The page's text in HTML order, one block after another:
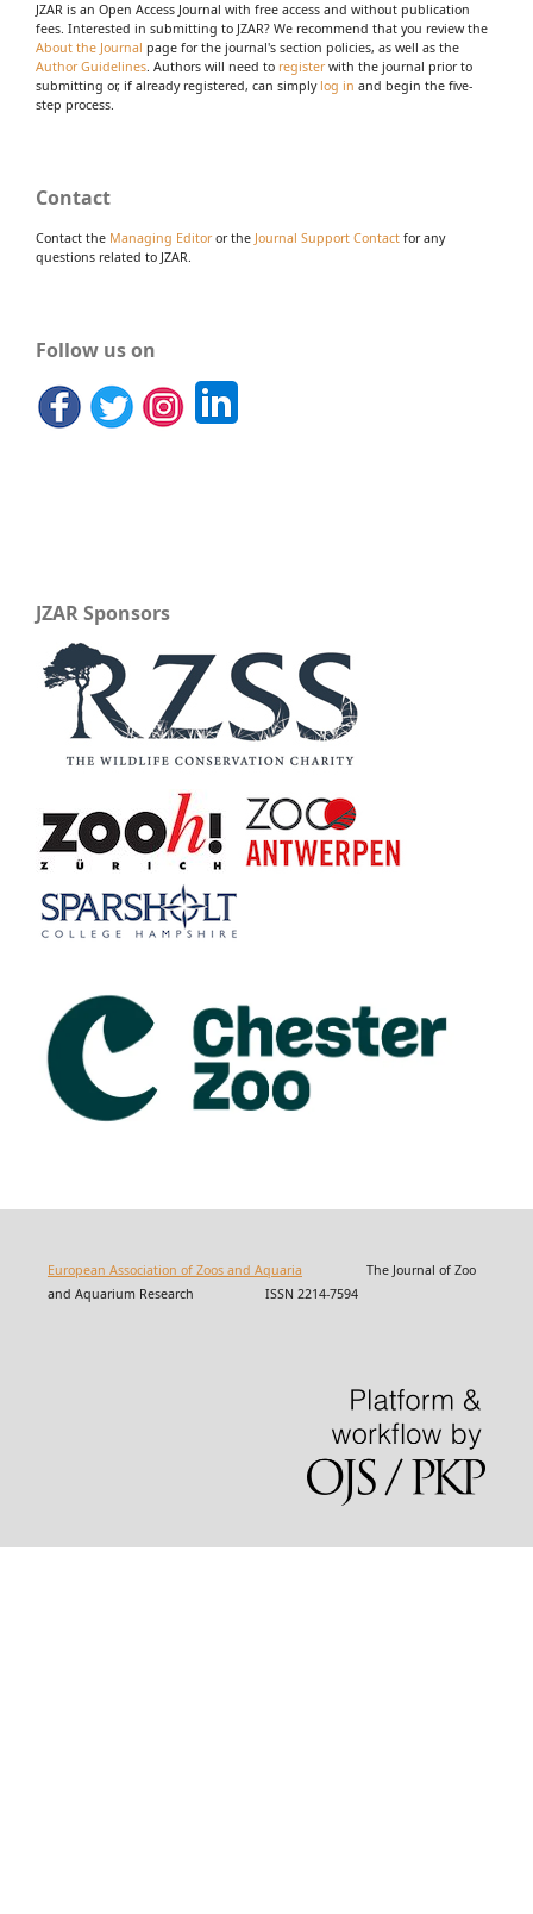
JZAR is an Open Access Journal with free access and without publication
fees. Interested in submitting to JZAR? We recommend that you review the
About the Journal page for the journal's section policies, as well as the
Author Guidelines. Authors will need to registerwith the journal prior to
submitting or, if already registered, can simply log in and begin the five-
step process.
Contact
Contact the Managing Editoror the Journal Support Contact for any
questions related to JZAR.
Follow us on
JZAR Sponsors
European Association of Zoos and Aquaria The Journal of Zoo
and Aquarium Research ISSN 2214-7594